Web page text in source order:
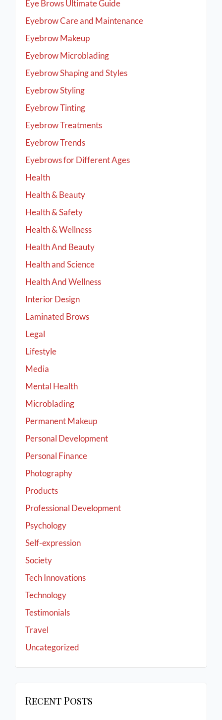
Eye Brows Ultimate Guide
Eyebrow Care and Maintenance
Eyebrow Makeup
Eyebrow Microblading
Eyebrow Shaping and Styles
Eyebrow Styling
Eyebrow Tinting
Eyebrow Treatments
Eyebrow Trends
Eyebrows for Different Ages
Health
Health & Beauty
Health & Safety
Health & Wellness
Health And Beauty
Health and Science
Health And Wellness
Interior Design
Laminated Brows
Legal
Lifestyle
Media
Mental Health
Microblading
Permanent Makeup
Personal Development
Personal Finance
Photography
Products
Professional Development
Psychology
Self-expression
Society
Tech Innovations
Technology
Testimonials
Travel
Uncategorized
Recent Posts